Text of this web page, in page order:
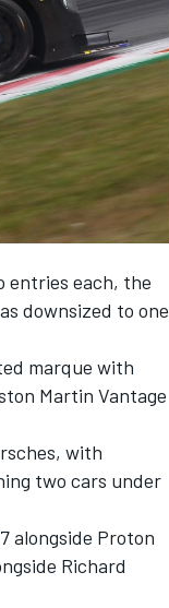
entries each, the
downsized to one
marque with
Martin Vantage
with
two cars under
alongside Proton
Richard